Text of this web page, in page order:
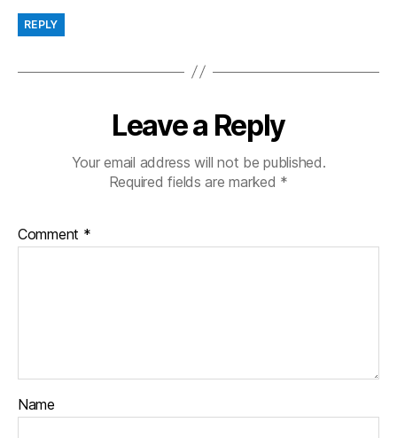
REPLY
Leave a Reply
Your email address will not be published.
Required fields are marked *
Comment *
Name